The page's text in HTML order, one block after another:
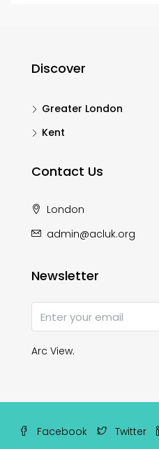
Discover
Greater London
Kent
Contact Us
London
admin@acluk.org
Newsletter
Arc View.
Facebook Twitter